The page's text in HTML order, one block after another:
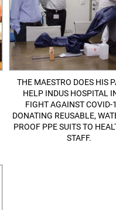
THE MAESTRO DOES HIS
HELP INDUS HOSPITAL
FIGHT AGAINST COVID-
DONATING REUSABLE,
PROOF PPE SUITS TO
STAFF.